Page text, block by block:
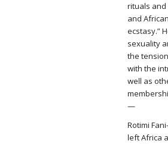
rituals
and
ecstasy.”
sexuality
the
with the
well as
—
Rotimi
left Africa